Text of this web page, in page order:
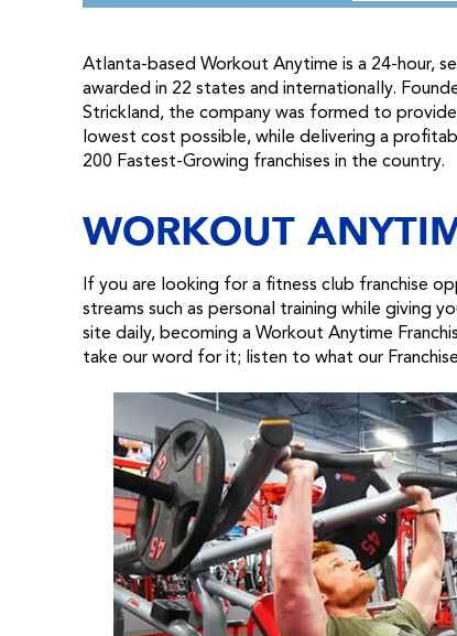
Atlanta-based Workout Anytime is a 24-hour,
awarded in 22 states and internationally.
Strickland, the company was formed to
lowest cost possible, while delivering a
200 Fastest-Growing franchises in the country.
WORKOUT
If you are looking for a fitness club franchise
streams such as personal training while giving
site daily, becoming a Workout Anytime
take our word for it; listen to what our